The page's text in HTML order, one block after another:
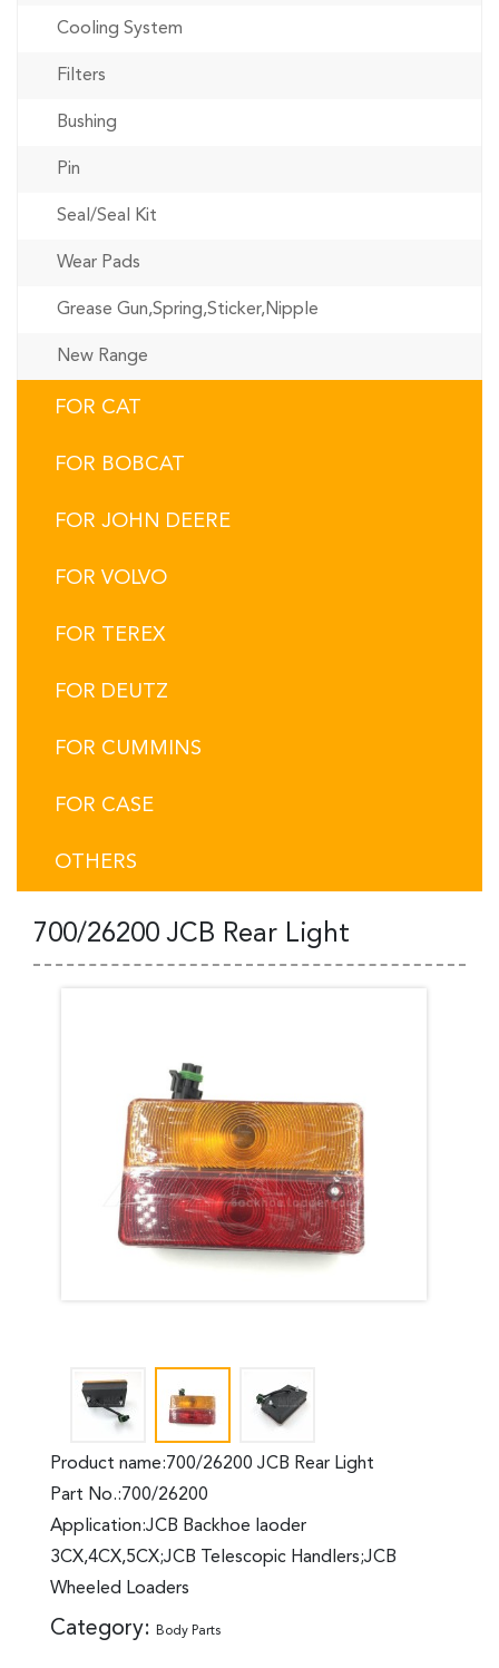
Cooling System
Filters
Bushing
Pin
Seal/Seal Kit
Wear Pads
Grease Gun,Spring,Sticker,Nipple
New Range
FOR CAT
FOR BOBCAT
FOR JOHN DEERE
FOR VOLVO
FOR TEREX
FOR DEUTZ
FOR CUMMINS
FOR CASE
OTHERS
700/26200 JCB Rear Light
Product name:700/26200 JCB Rear Light
Part No.:700/26200
Application:JCB Backhoe laoder
3CX,4CX,5CX;JCB Telescopic Handlers;JCB
Wheeled Loaders
Category: Body Parts